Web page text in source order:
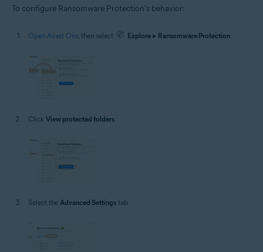
To configure Ransomware Protection's behavior:
Open Avast One, then select Explore ▸ Ransomware Protection
Click View protected folders
Select the Advanced Settings tab.